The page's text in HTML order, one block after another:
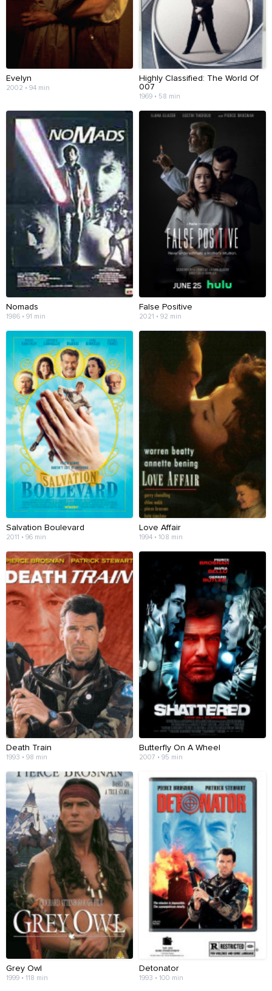
Evelyn
2002 • 94 min
Highly Classified: The World Of
007
1969 • 58 min
Nomads
1986 • 91 min
False Positive
2021 • 92 min
Salvation Boulevard
2011 • 96 min
Love Affair
1994 • 108 min
Death Train
1993 • 98 min
Butterfly On A Wheel
2007 • 95 min
Grey Owl
1999 • 118 min
Detonator
1993 • 100 min